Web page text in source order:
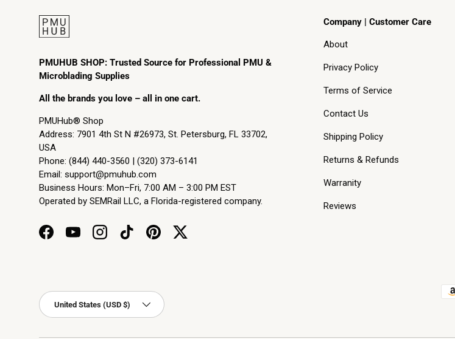
PMUHUB SHOP: Trusted Source for Professional PMU &
Microblading Supplies
All the brands you love – all in one cart.
PMUHub® Shop
Address: 7901 4th St N #26973, St. Petersburg, FL 33702,
USA
Phone: (844) 440-3560 | (320) 373-6141
Email: support@pmuhub.com
Business Hours: Mon–Fri, 7:00 AM – 3:00 PM EST
Operated by SEMRail LLC, a Florida-registered company.
FacebookYouTubeInstagramTikTokPinterestTwitter
Company | Customer Care
About
Privacy Policy
Terms of Service
Contact Us
Shipping Policy
Returns & Refunds
Warranity
Reviews
Country/Region
United States (USD $)